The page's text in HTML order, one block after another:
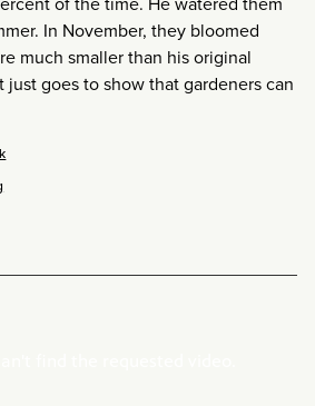
In November, they bloomed
much smaller than his original
just goes to show that gardeners can